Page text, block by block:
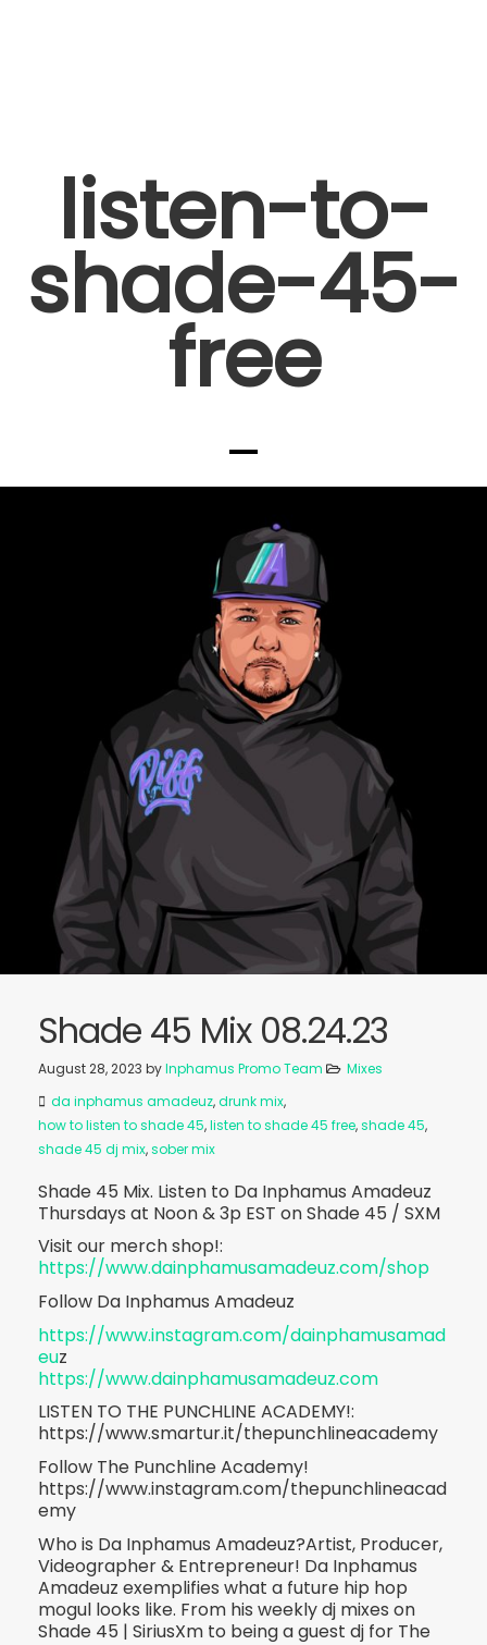
listen-to-
shade-45-
free
Shade 45 Mix 08.24.23
August 28, 2023 byInphamus Promo Team
Mixes
da inphamus amadeuz,drunk mix,
how to listen to shade 45,listen to shade 45 free,shade 45,
shade 45 dj mix,sober mix
Shade 45 Mix. Listen to Da Inphamus Amadeuz
Thursdays at Noon & 3p EST on Shade 45 / SXM
Visit our merch shop!:
https://www.dainphamusamadeuz.com/shop
Follow Da Inphamus Amadeuz
https://www.instagram.com/dainphamusamad
euz
https://www.dainphamusamadeuz.com
LISTEN TO THE PUNCHLINE ACADEMY!:
https://www.smartur.it/thepunchlineacademy
Follow The Punchline Academy!
https://www.instagram.com/thepunchlineacad
emy
Who is Da Inphamus Amadeuz?Artist, Producer,
Videographer & Entrepreneur! Da Inphamus
Amadeuz exemplifies what a future hip hop
mogul looks like. From his weekly dj mixes on
Shade 45 | SiriusXm to being a guest dj for The